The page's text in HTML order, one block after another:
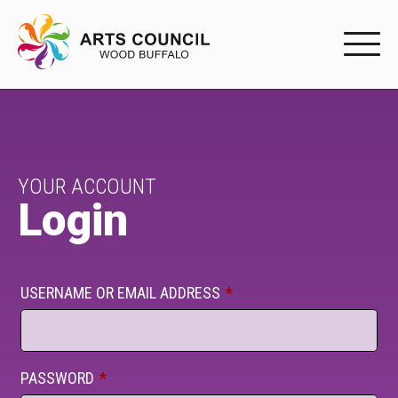
Arts Events
Buffys
Shop Marketplace
YOUR ACCOUNT
Login
USERNAME OR EMAIL ADDRESS *
PASSWORD *